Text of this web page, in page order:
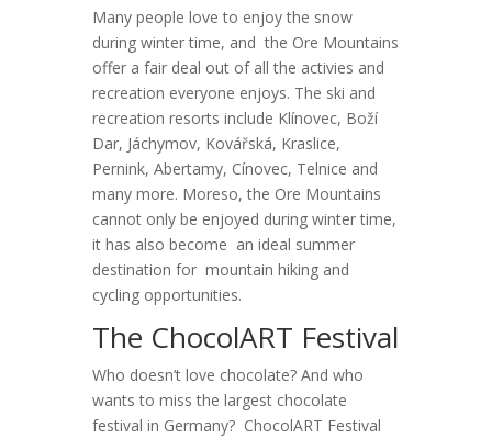
Many people love to enjoy the snow
during winter time, and the Ore Mountains
offer a fair deal out of all the activies and
recreation everyone enjoys. The ski and
recreation resorts include Klínovec, Boží
Dar, Jáchymov, Kovářská, Kraslice,
Pernink, Abertamy, Cínovec, Telnice and
many more. Moreso, the Ore Mountains
cannot only be enjoyed during winter time,
it has also become an ideal summer
destination for mountain hiking and
cycling opportunities.
The ChocolART Festival
Who doesn’t love chocolate? And who
wants to miss the largest chocolate
festival in Germany? ChocolART Festival